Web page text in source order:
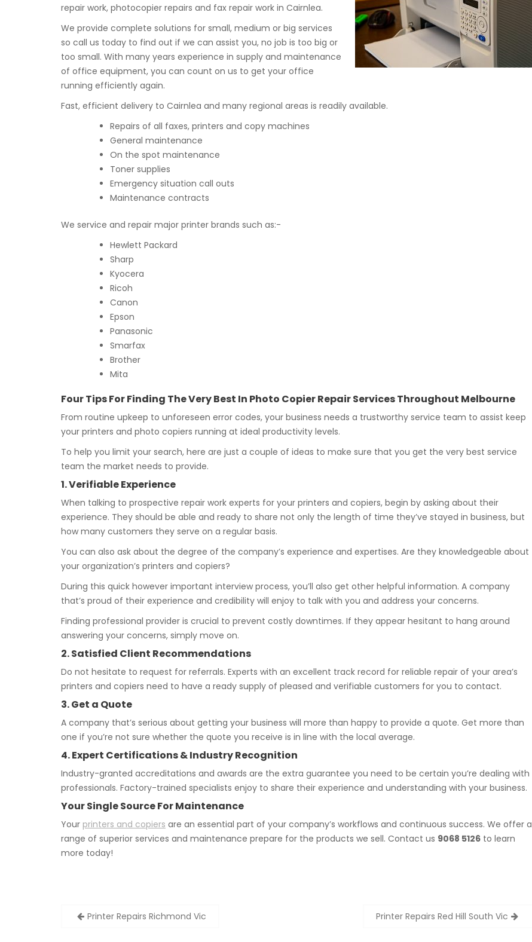
repair work, photocopier repairs and fax repair work in Cairnlea.
We provide complete solutions for small, medium or big services
so call us today to find out if we can assist you, no job is too big or
too small. With many years experience in supply and maintenance
of office equipment, you can count on us to get your office
running efficiently again.
Fast, efficient delivery to Cairnlea and many regional areas is readily available.
Repairs of all faxes, printers and copy machines
General maintenance
On the spot maintenance
Toner supplies
Emergency situation call outs
Maintenance contracts
We service and repair major printer brands such as:-
Hewlett Packard
Sharp
Kyocera
Ricoh
Canon
Epson
Panasonic
Smarfax
Brother
Mita
Four Tips For Finding The Very Best In Photo Copier Repair Services Throughout Melbourne
From routine upkeep to unforeseen error codes, your business needs a trustworthy service team to assist keep
your printers and photo copiers running at ideal productivity levels.
To help you limit your search, here are just a couple of ideas to make sure that you get the very best service
team the market needs to provide.
1. Verifiable Experience
When talking to prospective repair work experts for your printers and copiers, begin by asking about their
experience. They should be able and ready to share not only the length of time they’ve stayed in business, but
how many customers they serve on a regular basis.
You can also ask about the degree of the company’s experience and expertises. Are they knowledgeable about
your organization’s printers and copiers?
During this quick however important interview process, you’ll also get other helpful information. A company
that’s proud of their experience and credibility will enjoy to talk with you and address your concerns.
Finding professional provider is crucial to prevent costly downtimes. If they appear hesitant to hang around
answering your concerns, simply move on.
2. Satisfied Client Recommendations
Do not hesitate to request for referrals. Experts with an excellent track record for reliable repair of your area’s
printers and copiers need to have a ready supply of pleased and verifiable customers for you to contact.
3. Get a Quote
A company that’s serious about getting your business will more than happy to provide a quote. Get more than
one if you’re not sure whether the quote you receive is in line with the local average.
4. Expert Certifications & Industry Recognition
Industry-granted accreditations and awards are the extra guarantee you need to be certain you’re dealing with
professionals. Factory-trained specialists enjoy to share their experience and understanding with your business.
Your Single Source For Maintenance
Your printers and copiers are an essential part of your company’s workflows and continuous success. We offer a
range of superior services and maintenance prepare for the products we sell. Contact us 9068 5126 to learn
more today!
PostPrinter Repairs Richmond Vic Printer Repairs Red Hill South Vic